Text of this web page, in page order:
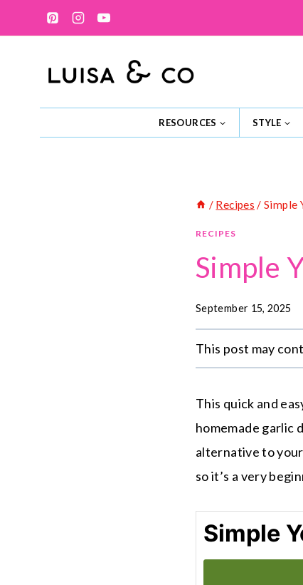
to
RESOURCES STYLE
/ Recipes / Simple
RECIPES
Simple
September 15, 2025
This post may
This quick and
homemade garlic
alternative to
so it’s a very
Simple